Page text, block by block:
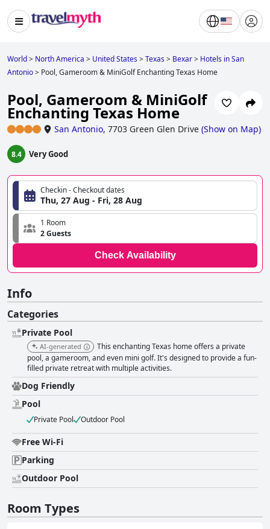
World> North America > United States>Texas> Bexar> Hotels in San
Antonio> Pool, Gameroom & MiniGolf Enchanting Texas Home
Pool, Gameroom & MiniGolf
Enchanting Texas Home
San Antonio, 7703 Green Glen Drive (Show on Map)
8.4 Very Good
Checkin - Checkout dates
Thu, 27 Aug - Fri, 28 Aug
1 Room
2 Guests
Check Availability
Info
Categories
Private Pool
AI-generated
This enchanting Texas home offers a private
pool, a gameroom, and even mini golf. It's designed to provide a fun-
filled private retreat with multiple activities.
Dog Friendly
Pool
Private Pool Outdoor Pool
Free Wi-Fi
Parking
Outdoor Pool
Room Types